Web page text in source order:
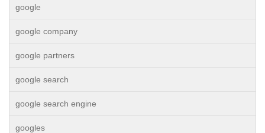
google
google company
google partners
google search
google search engine
googles